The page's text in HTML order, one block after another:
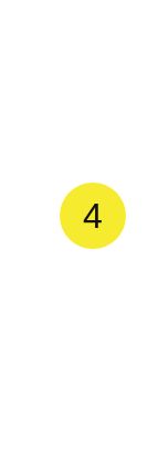
4